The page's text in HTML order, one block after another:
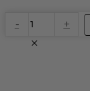
-
Virtual
Product
quantity
+